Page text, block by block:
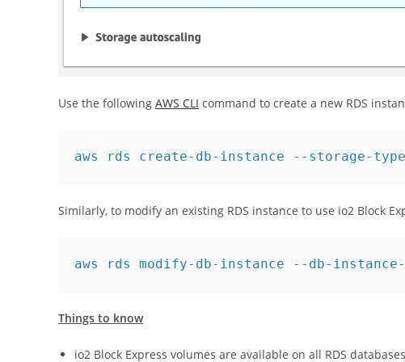
Use the following AWS CLI command to create a new RDS
aws rds create-db-instance --storage-
Similarly, to modify an existing RDS instance to use io2 Block
aws rds modify-db-instance --db-
Things to know
io2 Block Express volumes are available on all RDS